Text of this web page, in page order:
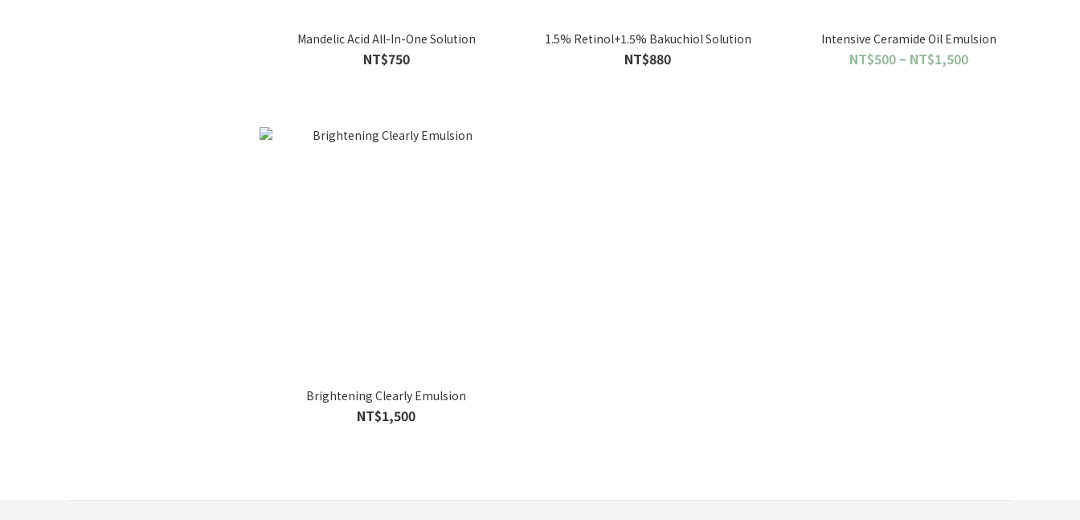
Mandelic Acid All-In-One Solution
NT$750
1.5% Retinol+1.5% Bakuchiol Solution
NT$880
Intensive Ceramide Oil Emulsion
NT$500 ~ NT$1,500
Brightening Clearly Emulsion
NT$1,500